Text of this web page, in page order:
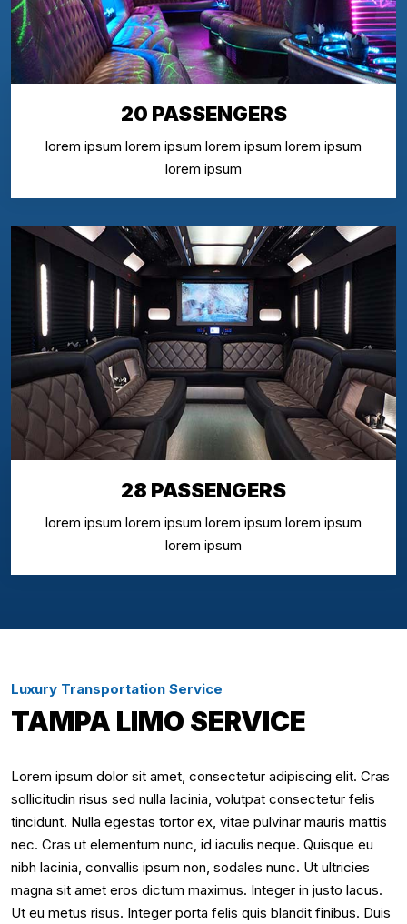
20 PASSENGERS
lorem ipsum lorem ipsum lorem ipsum lorem ipsum
lorem ipsum
28 PASSENGERS
lorem ipsum lorem ipsum lorem ipsum lorem ipsum
lorem ipsum
Luxury Transportation Service
TAMPA LIMO SERVICE
Lorem ipsum dolor sit amet, consectetur adipiscing elit. Cras
sollicitudin risus sed nulla lacinia, volutpat consectetur felis
tincidunt. Nulla egestas tortor ex, vitae pulvinar mauris mattis
nec. Cras ut elementum nunc, id iaculis neque. Quisque eu
nibh lacinia, convallis ipsum non, sodales nunc. Ut ultricies
magna sit amet eros dictum maximus. Integer in justo lacus.
Ut eu metus risus. Integer porta felis quis blandit finibus. Duis